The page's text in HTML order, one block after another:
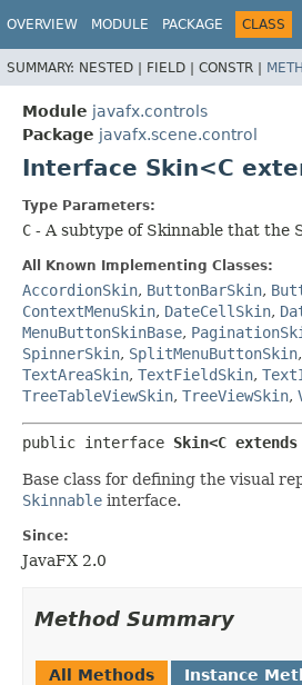
OVERVIEW MODULE PACKAGE CLASS
SUMMARY: NESTED | FIELD | CONSTR |
Module javafx.controls
Package javafx.scene.control
Interface Skin<C
Type Parameters:
C - A subtype of Skinnable that the
All Known Implementing Classes:
AccordionSkin, ButtonBarSkin,
ContextMenuSkin, DateCellSkin,
MenuButtonSkinBase,
SpinnerSkin, SplitMenuButtonSkin,
TextAreaSkin, TextFieldSkin,
TreeTableViewSkin, TreeViewSkin,
public interface Skin<C extends
Base class for defining the visual
Skinnable interface.
Since:
JavaFX 2.0
Method Summary
All Methods Instance